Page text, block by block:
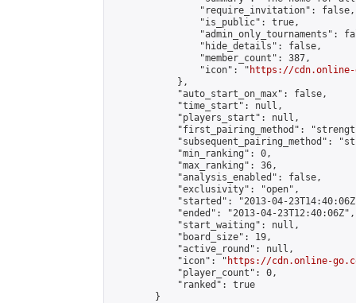
                "require_invitation": false,
                "is_public": true,
"admin_only_tournaments":
                "hide_details": false,
                "member_count": 387,
                "icon": "
https://cdn.online-
            },
            "auto_start_on_max": false,
            "time_start": null,
            "players_start": null,
"first_pairing_method":
"subsequent_pairing_method":
            "min_ranking": 0,
            "max_ranking": 36,
            "analysis_enabled": false,
            "exclusivity": "open",
"started": "2013-04-
            "ended": "2013-04-23T12:40:06Z",
            "start_waiting": null,
            "board_size": 19,
            "active_round": null,
            "icon": "
https://cdn.online-
            "player_count": 0,
            "ranked": true
        }